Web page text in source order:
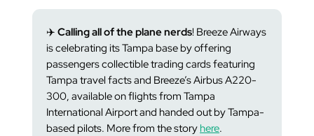
✈️ Calling all of the plane nerds! Breeze Airways
is celebrating its Tampa base by offering
passengers collectible trading cards featuring
Tampa travel facts and Breeze’s Airbus A220-
300, available on flights from Tampa
International Airport and handed out by Tampa-
based pilots. More from the story here.